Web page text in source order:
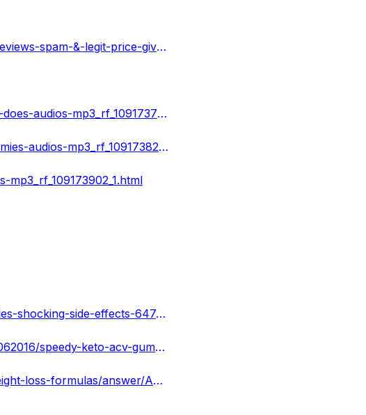
https://community.weddingwire.in/forum/speedy-keto-acv-gummies-reviews-spam-&-legit-price-giveaways-offers--t74832
https://www.ivoox.com/speedy-keto-acv-gummies-8211-real-or-hoax-does-audios-mp3_rf_109173730_1.html
https://www.ivoox.com/get-heavy-discount-on-speedy-keto-acv-gummies-audios-mp3_rf_109173826_1.html
https://www.remotehub.com/services/details/speedy-keto-acv-gummies-shocking-side-effects-64747d6aedae3a40291ac144
https://www.tumblr.com/speedyketoacvgummiesnew/718647927871062016/speedy-keto-acv-gummies-reviews-weight-loss
https://www.quora.com/Does-Speedy-Keto-ACV-Gummies-review-weight-loss-formulas/answer/Anumajo-Hony